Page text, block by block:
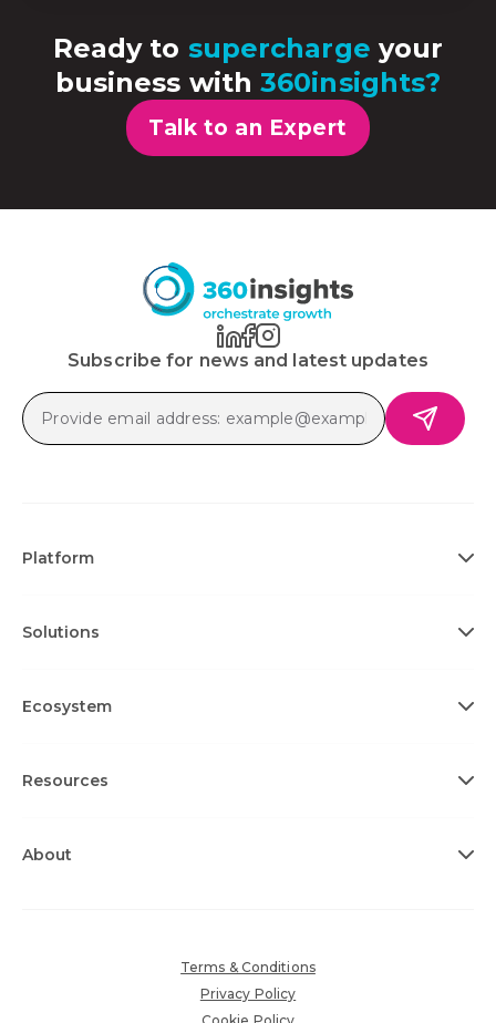
Ready to supercharge your
business with360insights?
Talk to an Expert
Subscribe for news and latest updates
Platform
Solutions
Ecosystem
Resources
About
Terms & Conditions
Privacy Policy